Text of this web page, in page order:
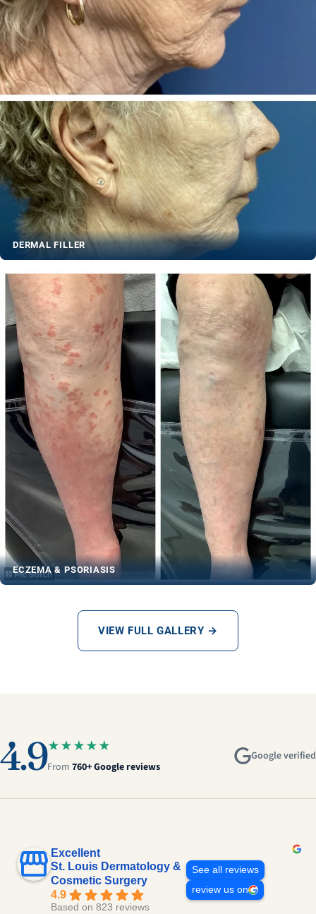
DERMAL FILLER
ECZEMA & PSORIASIS
VIEW FULL GALLERY →
4.9★★★★★
From 760+ Google reviews
Google verified
Excellent
St. Louis Dermatology &
Cosmetic Surgery
4.9
Based on 823 reviews
See all reviews
review us on